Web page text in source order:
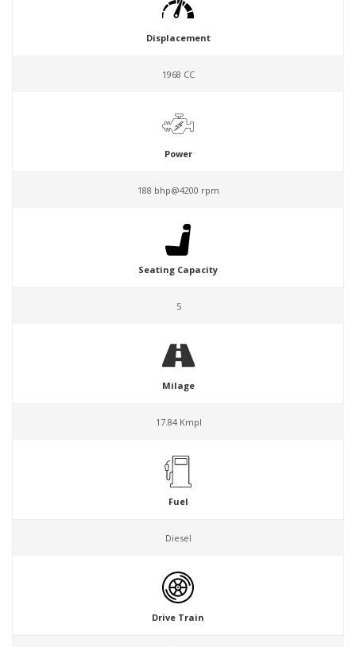
Displacement
1968 CC
Power
188 bhp@4200 rpm
Seating Capacity
5
Milage
17.84 Kmpl
Fuel
Diesel
Drive Train